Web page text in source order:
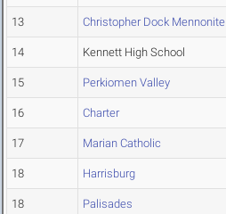
13 Christopher Dock Mennonite
14 Kennett High School
15 Perkiomen Valley
16 Charter
17 Marian Catholic
18 Harrisburg
18 Palisades